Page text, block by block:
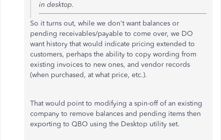
in desktop.
So it turns out, while we don't want balances or
pending receivables/payable to come over, we DO
want history that would indicate pricing extended to
customers, perhaps the ability to copy wording from
existing invoices to new ones, and vendor records
(when purchased, at what price, etc.).
That would point to modifying a spin-off of an existing
company to remove balances and pending items then
exporting to QBO using the Desktop utility set.